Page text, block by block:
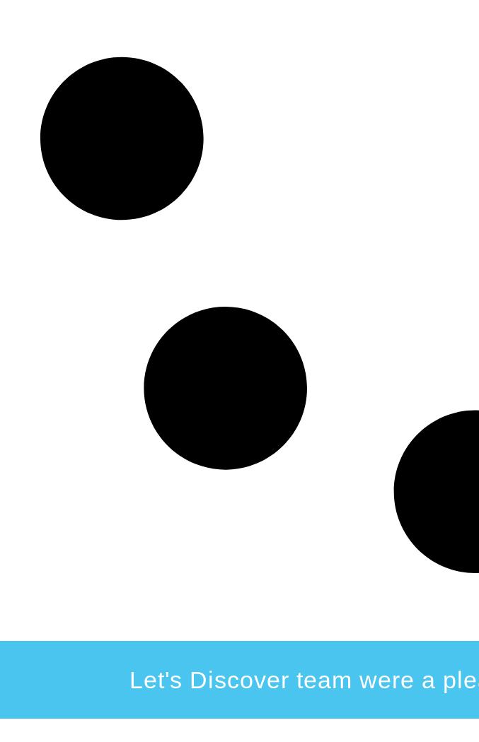
Let's Discover team were a